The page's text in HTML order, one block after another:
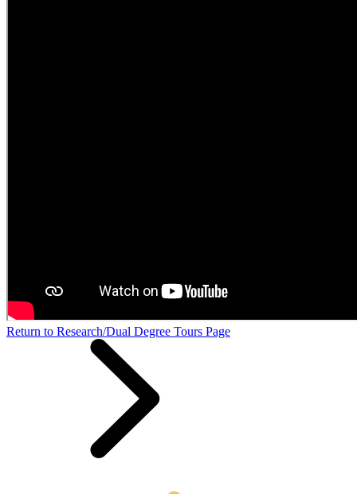
Return to Research/Dual Degree Tours Page